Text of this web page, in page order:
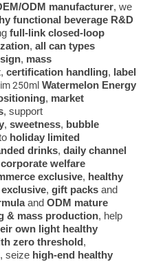
ODM manufacturer, we
functional beverage R&D
full-link closed-loop
,all can types
, mass
,certification handling, label
250ml Watermelon Energy
, market
, support
,sweetness, bubble
holiday limited
drinks,daily channel
corporate welfare
exclusive, healthy
,gift packs and
andODM mature
& mass production, help
own light healthy
zero threshold,
, seize high-end healthy